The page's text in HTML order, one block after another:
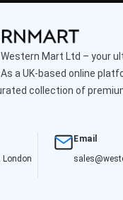
Mart Ltd – your
a UK-based online
collection of
London
Email